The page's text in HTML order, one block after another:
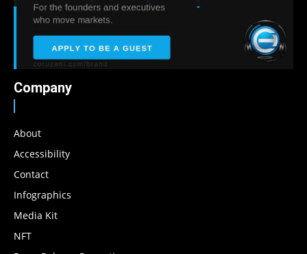
Company
About
Accessibility
Contact
Infographics
Media Kit
NFT